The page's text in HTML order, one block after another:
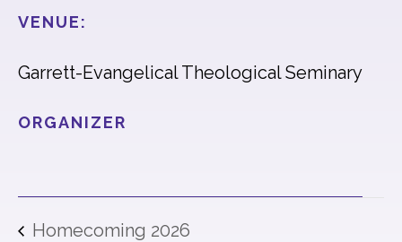
VENUE:
Garrett-Evangelical Theological Seminary
ORGANIZER
Homecoming 2026